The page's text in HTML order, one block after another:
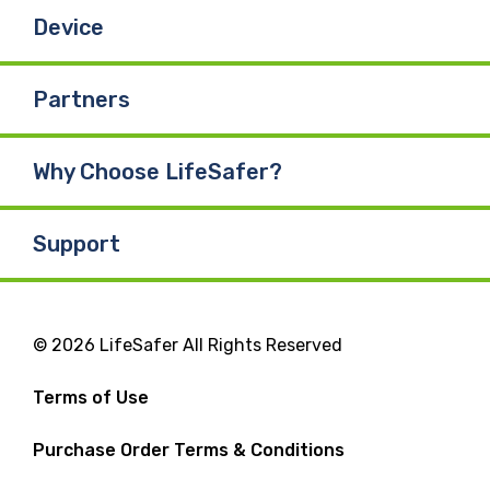
Device
Partners
Why Choose LifeSafer?
Support
© 2026 LifeSafer All Rights Reserved
Terms of Use
Purchase Order Terms & Conditions